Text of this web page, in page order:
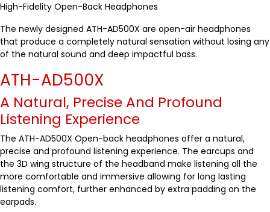
High-Fidelity Open-Back Headphones
The newly designed ATH-AD500X are open-air headphones
that produce a completely natural sensation without losing any
of the natural sound and deep impactful bass.
ATH-AD500X
A Natural, Precise And Profound
Listening Experience
The ATH-AD500X Open-back headphones offer a natural,
precise and profound listening experience. The earcups and
the 3D wing structure of the headband make listening all the
more comfortable and immersive allowing for long lasting
listening comfort, further enhanced by extra padding on the
earpads.